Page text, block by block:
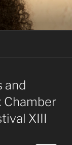
and
Chamber
XIII